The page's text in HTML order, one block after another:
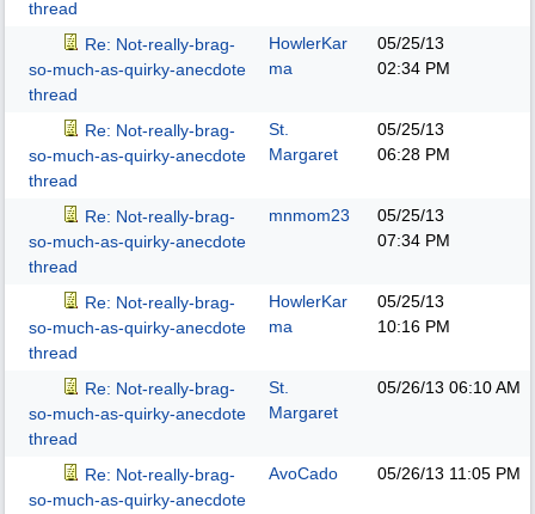
thread
Re: Not-really-brag-
so-much-as-quirky-anecdote
thread
HowlerKar
ma
05/25/13
02:34 PM
Re: Not-really-brag-
so-much-as-quirky-anecdote
thread
St.
Margaret
05/25/13
06:28 PM
Re: Not-really-brag-
so-much-as-quirky-anecdote
thread
mnmom23
05/25/13
07:34 PM
Re: Not-really-brag-
so-much-as-quirky-anecdote
thread
HowlerKar
ma
05/25/13
10:16 PM
Re: Not-really-brag-
so-much-as-quirky-anecdote
thread
St.
Margaret
05/26/13 06:10 AM
Re: Not-really-brag-
so-much-as-quirky-anecdote
AvoCado 05/26/13 11:05 PM